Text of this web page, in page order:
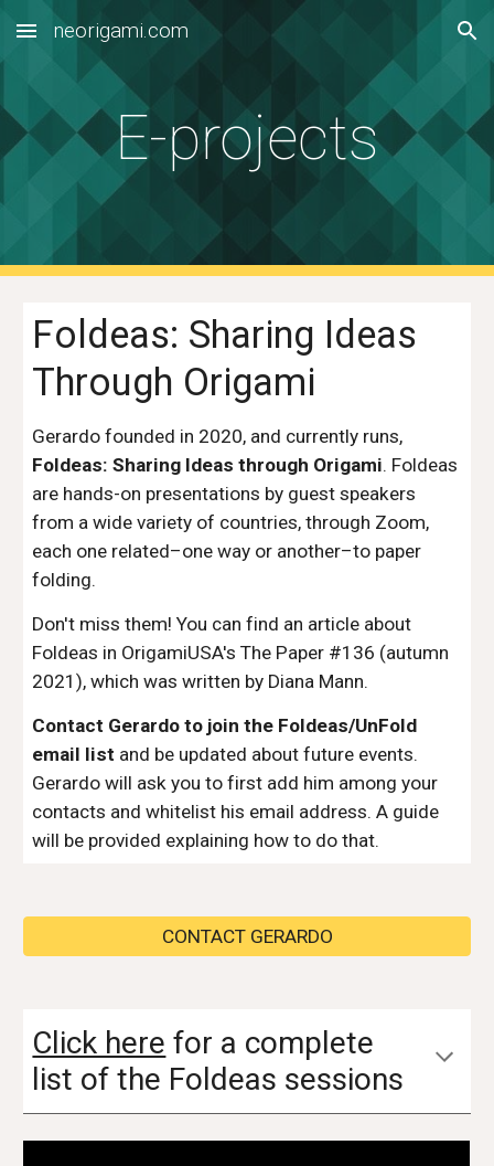
Skip to main content Skip to navigation
neorigami.com
E-projects
Foldeas: Sharing Ideas
Through Origami
Gerardo founded in 2020, and currently runs,
Foldeas: Sharing Ideas through Origami. Foldeas
are hands-on presentations by guest speakers
from a wide variety of countries, through Zoom,
each one related–one way or another–to paper
folding.
Don't miss them! You can find an article about
Foldeas in OrigamiUSA's The Paper #136 (autumn
2021), which was written by Diana Mann.
Contact Gerardo to join the Foldeas/UnFold
email list and be updated about future events.
Gerardo will ask you to first add him among your
contacts and whitelist his email address. A guide
will be provided explaining how to do that.
CONTACT GERARDO
Click here for a complete
list ofthe Foldeas sessions